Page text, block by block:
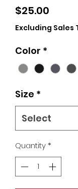
$25.00
Excluding Sales
Color *
Size *
Quantity*